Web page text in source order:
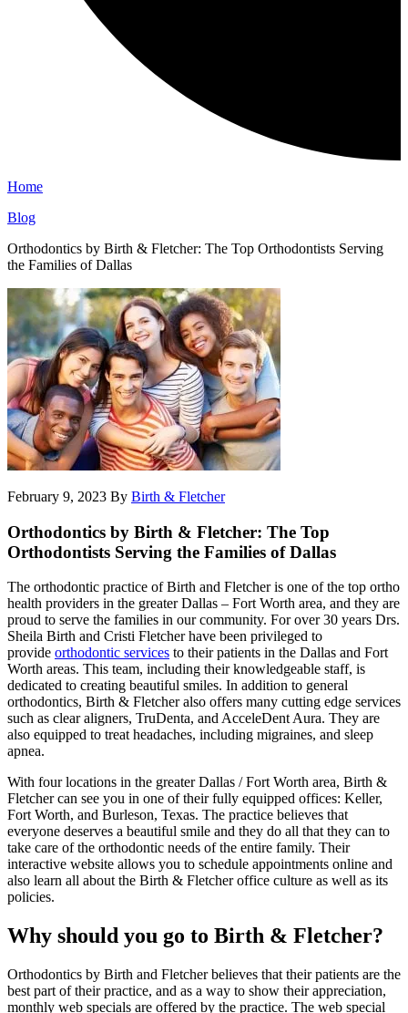
Home
Blog
Orthodontics by Birth & Fletcher: The Top Orthodontists Serving
the Families of Dallas
February 9, 2023 By Birth & Fletcher
Orthodontics by Birth & Fletcher: The Top
Orthodontists Serving the Families of Dallas
The orthodontic practice of Birth and Fletcher is one of the top ortho
health providers in the greater Dallas – Fort Worth area, and they are
proud to serve the families in our community. For over 30 years Drs.
Sheila Birth and Cristi Fletcher have been privileged to
provide orthodontic services to their patients in the Dallas and Fort
Worth areas. This team, including their knowledgeable staff, is
dedicated to creating beautiful smiles. In addition to general
orthodontics, Birth & Fletcher also offers many cutting edge services
such as clear aligners, TruDenta, and AcceleDent Aura. They are
also equipped to treat headaches, including migraines, and sleep
apnea.
With four locations in the greater Dallas / Fort Worth area, Birth &
Fletcher can see you in one of their fully equipped offices: Keller,
Fort Worth, and Burleson, Texas. The practice believes that
everyone deserves a beautiful smile and they do all that they can to
take care of the orthodontic needs of the entire family. Their
interactive website allows you to schedule appointments online and
also learn all about the Birth & Fletcher office culture as well as its
policies.
Why should you go to Birth & Fletcher?
Orthodontics by Birth and Fletcher believes that their patients are the
best part of their practice, and as a way to show their appreciation,
monthly web specials are offered by the practice. The web special